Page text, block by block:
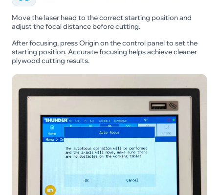
Move the laser head to the correct starting position and
adjust the focal distance before cutting.
After focusing, press Origin on the control panel to set the
starting position. Accurate focusing helps achieve cleaner
plywood cutting results.